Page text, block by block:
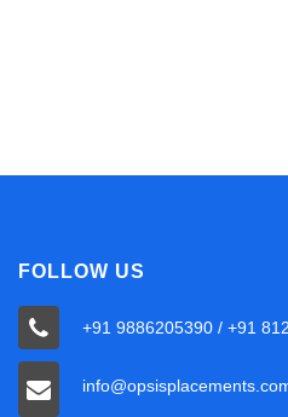
FOLLOW US
+91 9886205390 / +91